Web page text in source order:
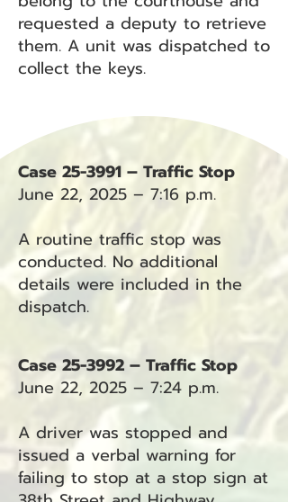
requested a deputy to retrieve
them. A unit was dispatched to
collect the keys.
Case 25-3991 – Traffic Stop
June 22, 2025 – 7:16 p.m.
A routine traffic stop was
conducted. No additional
details were included in the
dispatch.
Case 25-3992 – Traffic Stop
June 22, 2025 – 7:24 p.m.
A driver was stopped and
issued a verbal warning for
failing to stop at a stop sign at